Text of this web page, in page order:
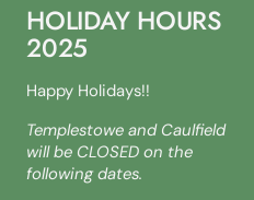
HOLIDAY HOURS
2025
Happy Holidays!!
Templestowe and Caulfield
will be CLOSED on the
following dates.